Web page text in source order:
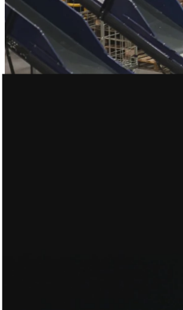
– Leandro Cuccioli
Research anytime, anywhere
The #1 app for qualitative research. Live
transcripts, and more. All for free.